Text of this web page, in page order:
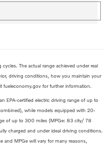
The actual range achieved under real
driving conditions, how you maintain your
fueleconomy.gov for further information.
EPA-certified electric driving range of up to
while models equipped with 20-
of up to 300 miles (MPGe: 83 city/ 78
charged and under ideal driving conditions.
and MPGe will vary for many reasons,